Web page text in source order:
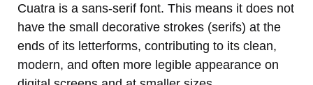
Cuatra is a sans-serif font. This means it does not
have the small decorative strokes (serifs) at the
ends of its letterforms, contributing to its clean,
modern, and often more legible appearance on